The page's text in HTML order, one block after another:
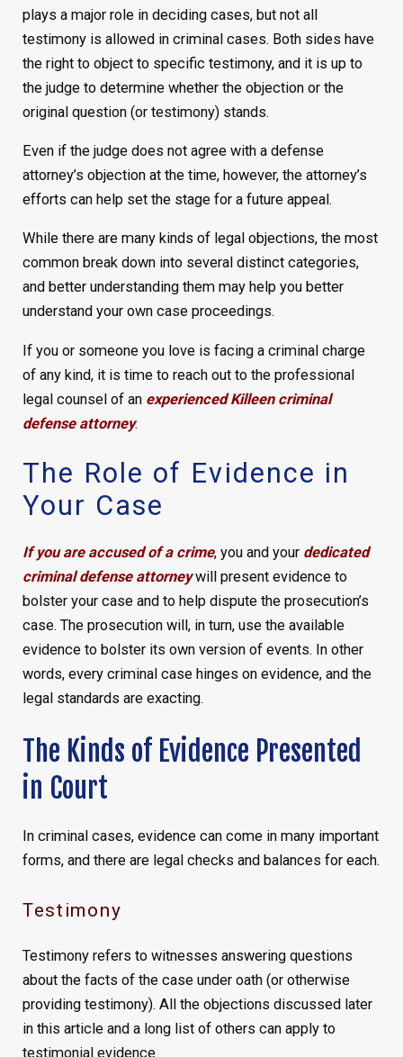
plays a major role in deciding cases, but not all
testimony is allowed in criminal cases. Both sides have
the right to object to specific testimony, and it is up to
the judge to determine whether the objection or the
original question (or testimony) stands.
Even if the judge does not agree with a defense
attorney’s objection at the time, however, the attorney’s
efforts can help set the stage for a future appeal.
While there are many kinds of legal objections, the most
common break down into several distinct categories,
and better understanding them may help you better
understand your own case proceedings.
If you or someone you love is facing a criminal charge
of any kind, it is time to reach out to the professional
legal counsel of an experienced Killeen criminal
defense attorney.
The Role of Evidence in
Your Case
If you are accused of a crime, you and your dedicated
criminal defense attorneywill present evidence to
bolster your case and to help dispute the prosecution’s
case. The prosecution will, in turn, use the available
evidence to bolster its own version of events. In other
words, every criminal case hinges on evidence, and the
legal standards are exacting.
The Kinds of Evidence Presented
in Court
In criminal cases, evidence can come in many important
forms, and there are legal checks and balances for each.
Testimony
Testimony refers to witnesses answering questions
about the facts of the case under oath (or otherwise
providing testimony). All the objections discussed later
in this article and a long list of others can apply to
testimonial evidence.